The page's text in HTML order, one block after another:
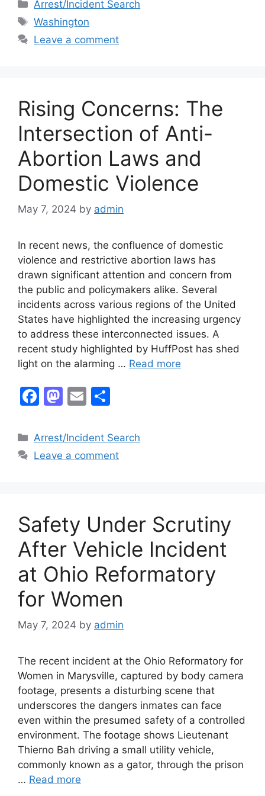
e
b
k
o
d
l
Arrest/Incident Search
Tags
Washington
Leave a comment
Rising Concerns: The
Intersection of Anti-
Abortion Laws and
Domestic Violence
May 7, 2024 by admin
In recent news, the confluence of domestic
violence and restrictive abortion laws has
drawn significant attention and concern from
the public and policymakers alike. Several
incidents across various regions of the United
States have highlighted the increasing urgency
to address these interconnected issues. A
recent study highlighted by HuffPost has shed
light on the alarming … Read more
F
c
e
k
M
st
o
E
ai
l
ar
e
Categories
Arrest/Incident Search
Leave a comment
Safety Under Scrutiny
After Vehicle Incident
at Ohio Reformatory
for Women
May 7, 2024 by admin
The recent incident at the Ohio Reformatory for
Women in Marysville, captured by body camera
footage, presents a disturbing scene that
underscores the dangers inmates can face
even within the presumed safety of a controlled
environment. The footage shows Lieutenant
Thierno Bah driving a small utility vehicle,
commonly known as a gator, through the prison
… Read more